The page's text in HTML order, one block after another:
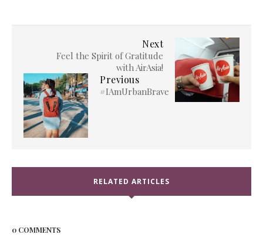
Next
Feel the Spirit of Gratitude
with AirAsia!
Previous
#IAmUrbanBrave
RELATED ARTICLES
0 COMMENTS